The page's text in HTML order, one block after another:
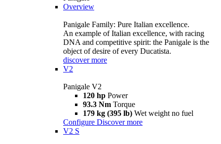
Overview
Panigale Family: Pure Italian excellence.
An example of Italian excellence, with racing
DNA and competitive spirit: the Panigale is the
object of desire of every Ducatista.
discover more
V2
Panigale V2
120 hp Power
93.3 Nm Torque
179 kg (395 lb) Wet weight no fuel
Configure Discover more
V2 S